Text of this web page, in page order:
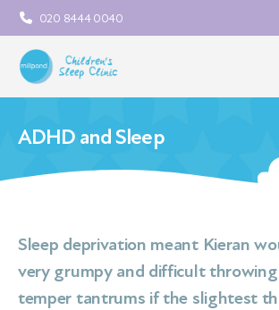
020 8444 0040
ADHD and Sleep
Sleep deprivation meant Kieran
very grumpy and difficult
temper tantrums if the slightest